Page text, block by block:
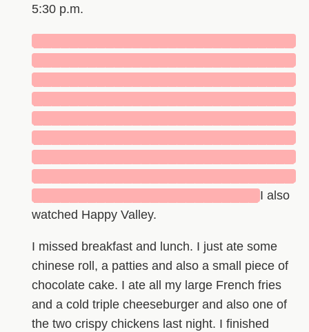
5:30 p.m.
I also
watched Happy Valley.
I missed breakfast and lunch. I just ate some
chinese roll, a patties and also a small piece of
chocolate cake. I ate all my large French fries
and a cold triple cheeseburger and also one of
the two crispy chickens last night. I finished